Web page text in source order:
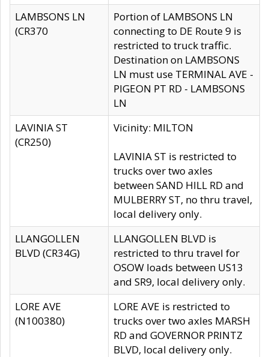
LAMBSONS LN
(CR370
Portion of LAMBSONS LN
connecting to DE Route 9 is
restricted to truck traffic.
Destination on LAMBSONS
LN must use TERMINAL AVE -
PIGEON PT RD - LAMBSONS
LN
LAVINIA ST
(CR250)
Vicinity: MILTON
LAVINIA ST is restricted to
trucks over two axles
between SAND HILL RD and
MULBERRY ST, no thru travel,
local delivery only.
LLANGOLLEN
BLVD (CR34G)
LLANGOLLEN BLVD is
restricted to thru travel for
OSOW loads between US13
and SR9, local delivery only.
LORE AVE
(N100380)
LORE AVE is restricted to
trucks over two axles MARSH
RD and GOVERNOR PRINTZ
BLVD, local delivery only.